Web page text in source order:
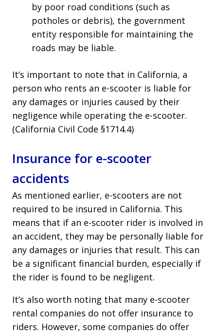
by poor road conditions (such as
potholes or debris), the government
entity responsible for maintaining the
roads may be liable.
It’s important to note that in California, a
person who rents an e-scooter is liable for
any damages or injuries caused by their
negligence while operating the e-scooter.
(California Civil Code §1714.4)
Insurance for e-scooter
accidents
As mentioned earlier, e-scooters are not
required to be insured in California. This
means that if an e-scooter rider is involved in
an accident, they may be personally liable for
any damages or injuries that result. This can
be a significant financial burden, especially if
the rider is found to be negligent.
It’s also worth noting that many e-scooter
rental companies do not offer insurance to
riders. However, some companies do offer